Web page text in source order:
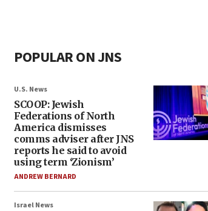
POPULAR ON JNS
U.S. News
SCOOP: Jewish
Federations of North
America dismisses
comms adviser after JNS
reports he said to avoid
using term ‘Zionism’
ANDREW BERNARD
Israel News